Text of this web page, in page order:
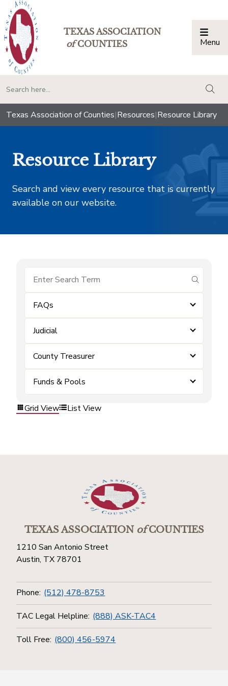
TEXAS ASSOCIATION
ofCOUNTIES Menu
Texas Association of Counties|Resources|Resource Library
Resource Library
Search and view every resource that is currently
available on our website.
submit
FAQs
Judicial
County Treasurer
Funds & Pools
Grid View List View
TEXAS ASSOCIATIONofCOUNTIES
1210 San Antonio Street
Austin, TX 78701
Phone: (512) 478-8753
TAC Legal Helpline: (888) ASK-TAC4
Toll Free: (800) 456-5974